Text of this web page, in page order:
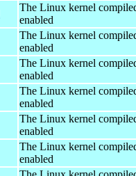
The Linux kernel
enabled
The Linux kernel
enabled
The Linux kernel
enabled
The Linux kernel
enabled
The Linux kernel
enabled
The Linux kernel
enabled